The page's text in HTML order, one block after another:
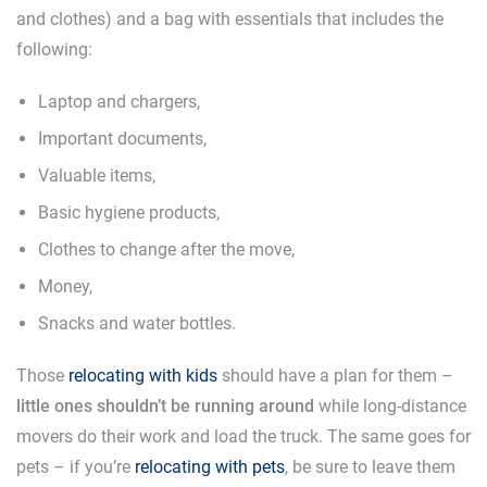
and clothes) and a bag with essentials that includes the
following:
Laptop and chargers,
Important documents,
Valuable items,
Basic hygiene products,
Clothes to change after the move,
Money,
Snacks and water bottles.
Those relocating with kids should have a plan for them –
little ones shouldn’t be running around while long-distance
movers do their work and load the truck. The same goes for
pets – if you’re relocating with pets, be sure to leave them